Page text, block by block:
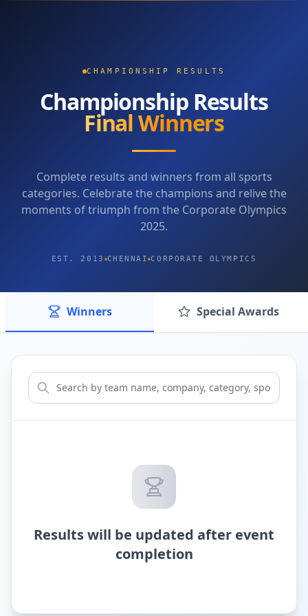
CHAMPIONSHIP RESULTS
Championship Results
Final Winners
Complete results and winners from all sports
categories. Celebrate the champions and relive the
moments of triumph from the Corporate Olympics
2025.
EST. 2013 CHENNAI CORPORATE OLYMPICS
Winners Special Awards
Results will be updated after event
completion